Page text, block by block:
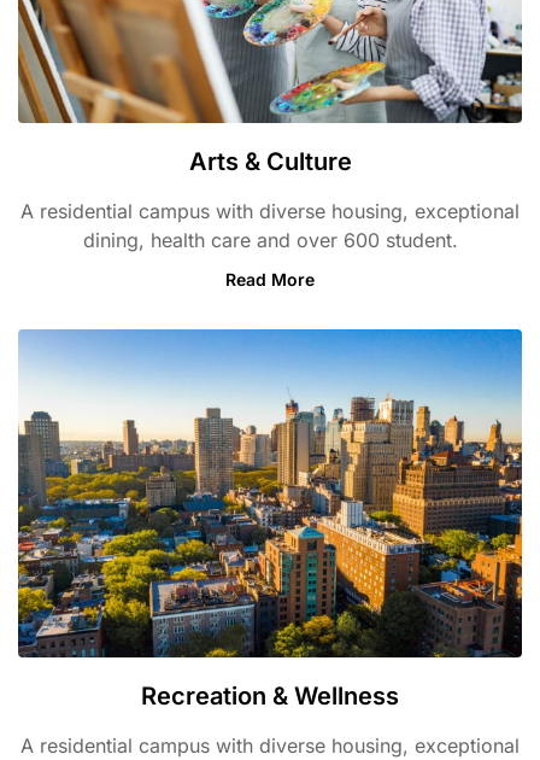
Arts & Culture
A residential campus with diverse housing, exceptional
dining, health care and over 600 student.
Read More
Recreation & Wellness
A residential campus with diverse housing, exceptional